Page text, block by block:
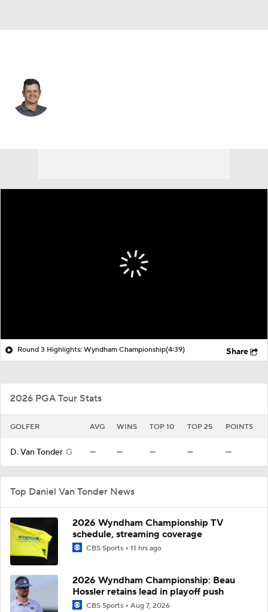
Round 3 Highlights: Wyndham Championship(4:39) Share
2026 PGA Tour Stats
GOLFER AVG WINS TOP 10 TOP 25 POINTS
D. Van Tonder G — — — — —
Top Daniel Van Tonder News
2026 Wyndham Championship TV
schedule, streaming coverage
CBS Sports 11 hrs ago
2026 Wyndham Championship: Beau
Hossler retains lead in playoff push
CBS Sports Aug 7, 2026